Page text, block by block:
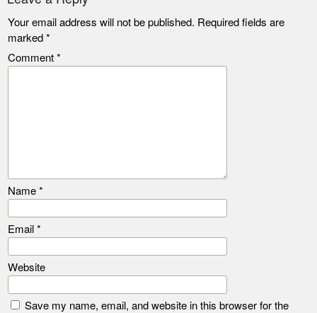
Your email address will not be published. Required fields are
marked *
Comment *
Name *
Email *
Website
Save my name, email, and website in this browser for the